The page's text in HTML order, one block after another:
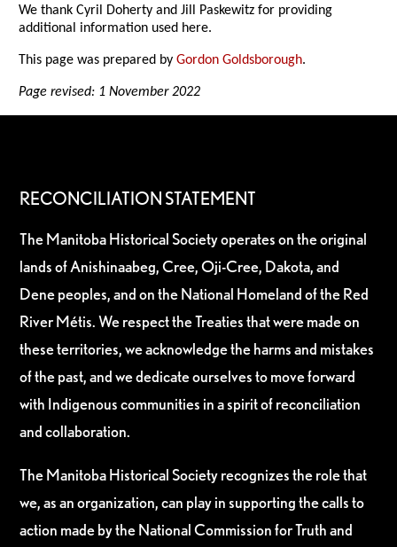
We thank Cyril Doherty and Jill Paskewitz for providing
additional information used here.
This page was prepared byGordon Goldsborough.
Page revised: 1 November 2022
RECONCILIATION STATEMENT
The Manitoba Historical Society operates on the original
lands of Anishinaabeg, Cree, Oji-Cree, Dakota, and
Dene peoples, and on the National Homeland of the Red
River Métis. We respect the Treaties that were made on
these territories, we acknowledge the harms and mistakes
of the past, and we dedicate ourselves to move forward
with Indigenous communities in a spirit of reconciliation
and collaboration.
The Manitoba Historical Society recognizes the role that
we, as an organization, can play in supporting the calls to
action made by the National Commission for Truth and